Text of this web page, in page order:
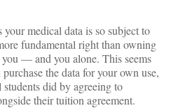
medical data is so subject to
fundamental right than owning
— and you alone. This seems
the data for your own use,
did by agreeing to
their tuition agreement.